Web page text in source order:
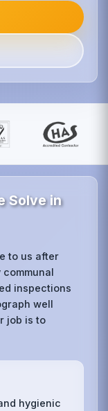
Solve in
to us after
inspections
well
job is to
hygienic